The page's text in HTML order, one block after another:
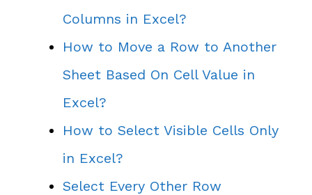
Columns in Excel?
How to Move a Row to Another
Sheet Based On Cell Value in
Excel?
How to Select Visible Cells Only
in Excel?
Select Every Other Row